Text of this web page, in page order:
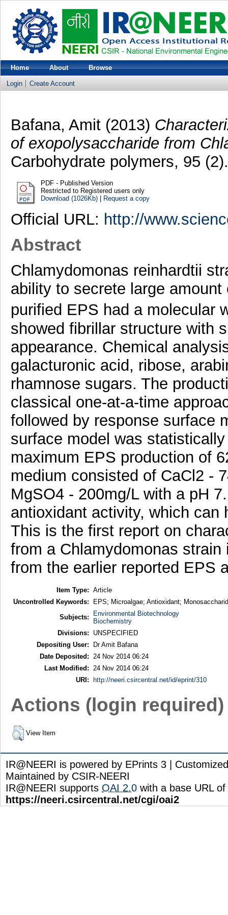
Home About Browse
Login Create Account
Bafana, Amit(2013)
of exopolysaccharide from
Carbohydrate polymers, 95
PDF - Published Version
Restricted to Registered users only
Download (1026Kb)| Request a copy
Official URL: http://
Abstract
Chlamydomonas reinhardtii
ability to secrete large
purified EPS had a molecular
showed fibrillar structure with
appearance. Chemical
galacturonic acid, ribose,
rhamnose sugars. The
classical one-at-a-time
followed by response surface
surface model was
maximum EPS production of
medium consisted of CaCl2 -
MgSO4 - 200mg/L with a pH
antioxidant activity, which can
This is the first report on
from a Chlamydomonas
from the earlier reported EPS
Item Type: Article
Uncontrolled Keywords:
EPS; Microalgae; Antioxidant;
Subjects:
Environmental Biotechnology
Biochemistry
Divisions:
UNSPECIFIED
Depositing User:
Dr Amit Bafana
Date Deposited:
24 Nov 2014 06:24
Last Modified:
24 Nov 2014 06:24
URI:
http://neeri.csircentral.net/id/eprint/310
Actions (login required)
View Item
IR@NEERI is powered by EPrints 3 |
Maintained by CSIR-NEERI
IR@NEERI supports OAI 2.0 with a base URL of
https://neeri.csircentral.net/cgi/oai2